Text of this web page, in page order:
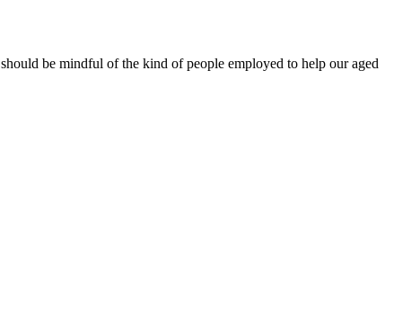
be mindful of the kind of people employed to help our aged